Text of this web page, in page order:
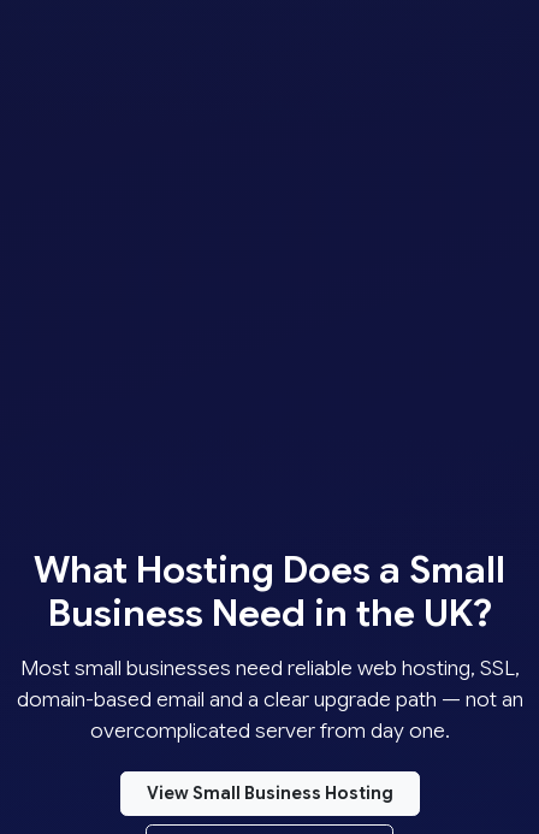
What Hosting Does a Small
Business Need in the UK?
Most small businesses need reliable web hosting, SSL,
domain-based email and a clear upgrade path — not an
overcomplicated server from day one.
View Small Business Hosting